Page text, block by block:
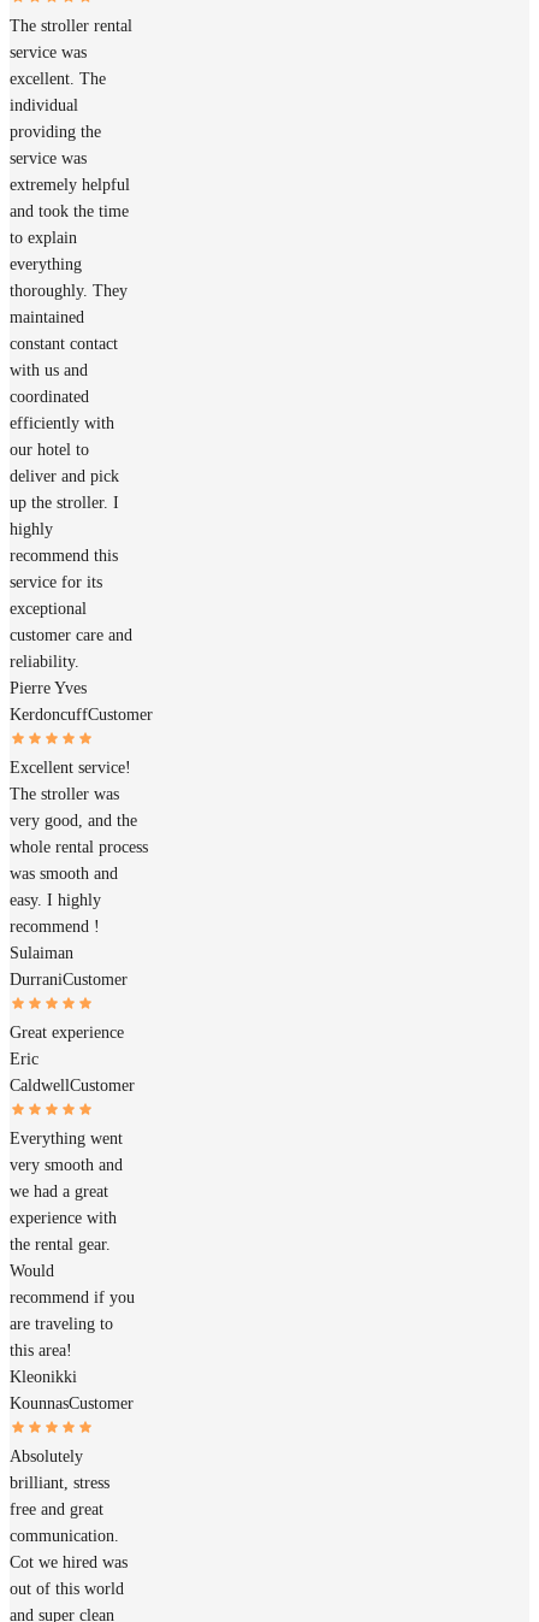
The stroller rental
service was
excellent. The
individual
providing the
service was
extremely helpful
and took the time
to explain
everything
thoroughly. They
maintained
constant contact
with us and
coordinated
efficiently with
our hotel to
deliver and pick
up the stroller. I
highly
recommend this
service for its
exceptional
customer care and
reliability.
Pierre Yves
KerdoncuffCustomer
Excellent service!
The stroller was
very good, and the
whole rental process
was smooth and
easy. I highly
recommend !
Sulaiman
DurraniCustomer
Great experience
Eric
CaldwellCustomer
Everything went
very smooth and
we had a great
experience with
the rental gear.
Would
recommend if you
are traveling to
this area!
Kleonikki
KounnasCustomer
Absolutely
brilliant, stress
free and great
communication.
Cot we hired was
out of this world
and super clean